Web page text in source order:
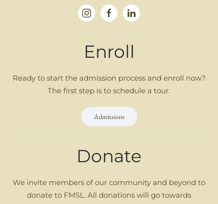
Enroll
Ready to start the admission process and enroll now?
The first step is to schedule a tour.
Admissions
Donate
We invite members of our community and beyond to
donate to FMSL. All donations will go towards